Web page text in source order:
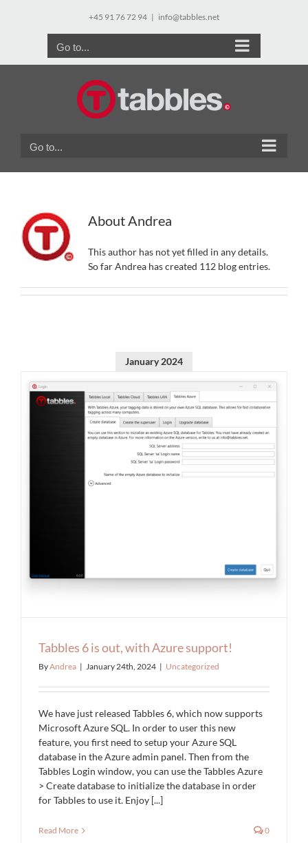
+45 91 76 72 94 | info@tabbles.net
Go to...
Go to...
AboutAndrea
This author has not yet filled in any details.
So far Andrea has created 112 blog entries.
January 2024
Tabbles 6 is out, with Azure support!
ByAndrea | January 24th, 2024 | Uncategorized
We have just released Tabbles 6, which now supports
Microsoft Azure SQL. In order to user this new
feature, you first need to setup your Azure SQL
database in the Azure admin panel. Then from the
Tabbles Login window, you can use the Tabbles Azure
> Create database to initialize the database in order
for Tabbles to use it. Enjoy [...]
Read More 0